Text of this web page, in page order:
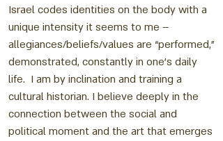
Israel codes identities on the body with a
unique intensity it seems to me –
allegiances/beliefs/values are “performed,”
demonstrated, constantly in one’s daily
life. I am by inclination and training a
cultural historian. I believe deeply in the
connection between the social and
political moment and the art that emerges